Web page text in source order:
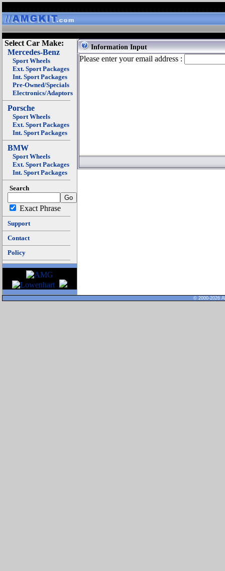
Select Car Make:
Mercedes-Benz
Sport Wheels
Ext. Sport Packages
Int. Sport Packages
Pre-Owned/Specials
Electronics/Adaptors
Porsche
Sport Wheels
Ext. Sport Packages
Int. Sport Packages
BMW
Sport Wheels
Ext. Sport Packages
Int. Sport Packages
Search
Exact Phrase
Support
Contact
Policy
Information Input
Please enter your email address :
© 2000-2026